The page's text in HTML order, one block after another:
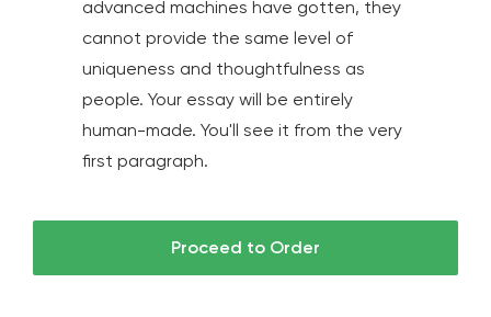
advanced machines have gotten, they
cannot provide the same level of
uniqueness and thoughtfulness as
people. Your essay will be entirely
human-made. You'll see it from the very
first paragraph.
Proceed to Order